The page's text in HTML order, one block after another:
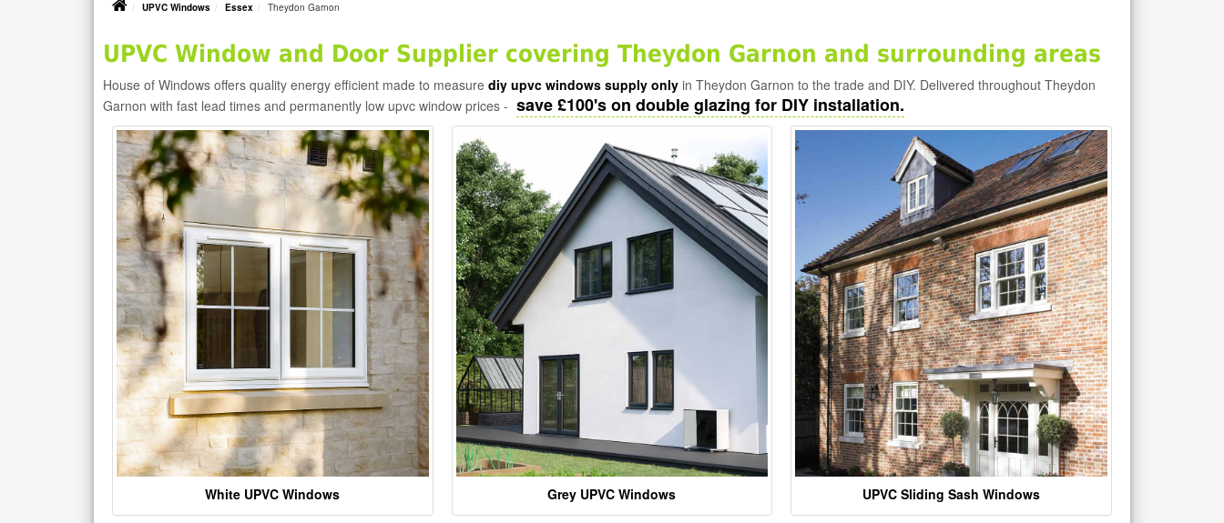
UPVC Windows Essex Theydon Garnon
UPVC Window and Door Supplier covering Theydon Garnon and surrounding areas
House of Windows offers quality energy efficient made to measure diy upvc windows supply only in Theydon Garnon to the trade and DIY. Delivered throughout Theydon
Garnon with fast lead times and permanently low upvc window prices - save £100's on double glazing for DIY installation.
White UPVC Windows Grey UPVC Windows UPVC Sliding Sash Windows